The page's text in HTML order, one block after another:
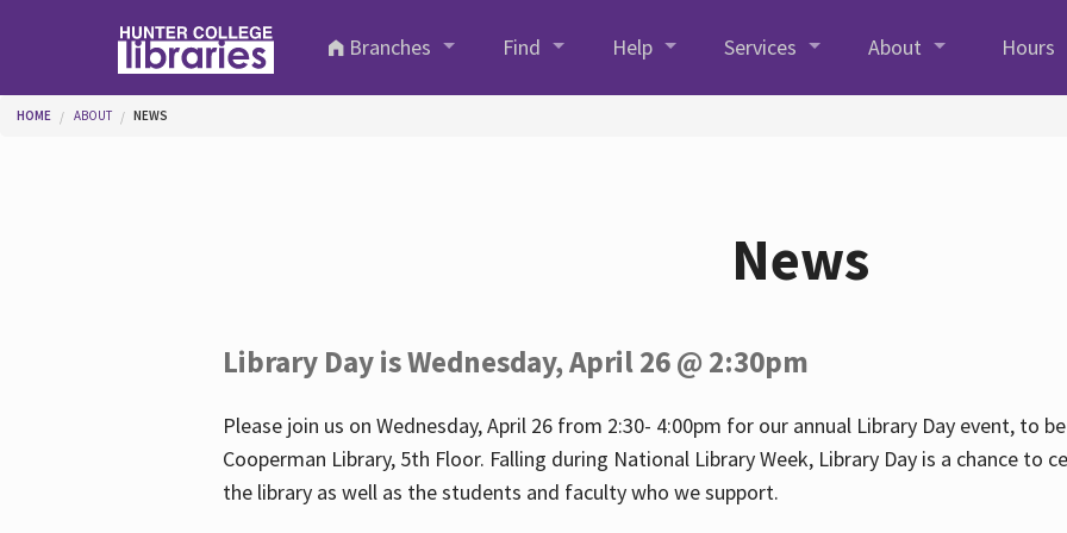
Branches
Find Help Services About Hours
You are here
HOME ABOUT NEWS
News
Library Day is Wednesday, April 26 @ 2:30pm
Please join us on Wednesday, April 26 from 2:30- 4:00pm for our annual Library Day event, to
Cooperman Library, 5th Floor. Falling during National Library Week, Library Day is a chance to
the library as well as the students and faculty who we support.